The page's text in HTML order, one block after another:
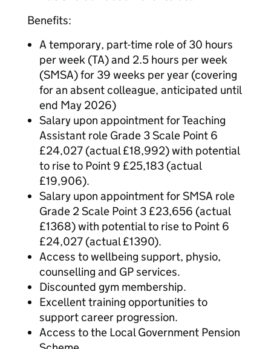
Benefits:
A temporary, part-time role of 30 hours
per week (TA) and 2.5 hours per week
(SMSA) for 39 weeks per year (covering
for an absent colleague, anticipated until
end May 2026)
Salary upon appointment for Teaching
Assistant role Grade 3 Scale Point 6
£24,027 (actual £18,992) with potential
to rise to Point 9 £25,183 (actual
£19,906).
Salary upon appointment for SMSA role
Grade 2 Scale Point 3 £23,656 (actual
£1368) with potential to rise to Point 6
£24,027 (actual £1390).
Access to wellbeing support, physio,
counselling and GP services.
Discounted gym membership.
Excellent training opportunities to
support career progression.
Access to the Local Government Pension